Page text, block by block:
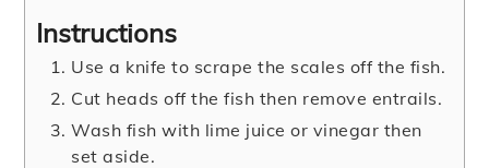
Instructions
Use a knife to scrape the scales off the fish.
Cut heads off the fish then remove entrails.
Wash fish with lime juice or vinegar then
set aside.